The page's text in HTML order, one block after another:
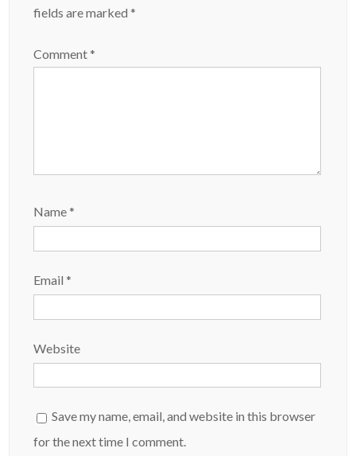
fields are marked*
Comment*
Name*
Email*
Website
Save my name, email, and website in this browser
for the next time I comment.